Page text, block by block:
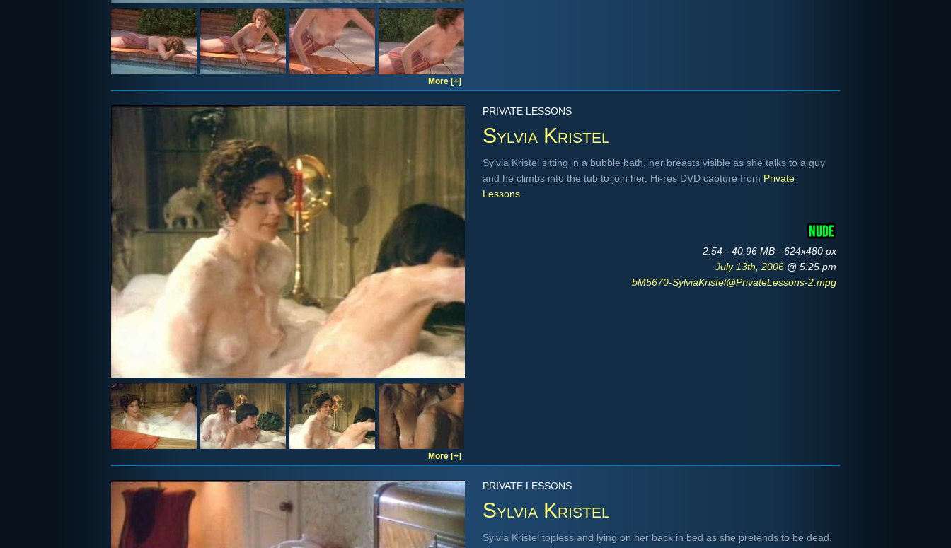
More [+]
PRIVATE LESSONS
Sylvia Kristel
Sylvia Kristel sitting in a bubble bath, her breasts visible as she talks to a guy
and he climbs into the tub to join her. Hi-res DVD capture from Private
Lessons
2:54 - 40.96 MB - 624x480 px
July 13th, 2006 @ 5:25 pm
bM5670-SylviaKristel@PrivateLessons-2.mpg
More [+]
PRIVATE LESSONS
Sylvia Kristel
Sylvia Kristel topless and lying on her back in bed as she pretends to be dead,